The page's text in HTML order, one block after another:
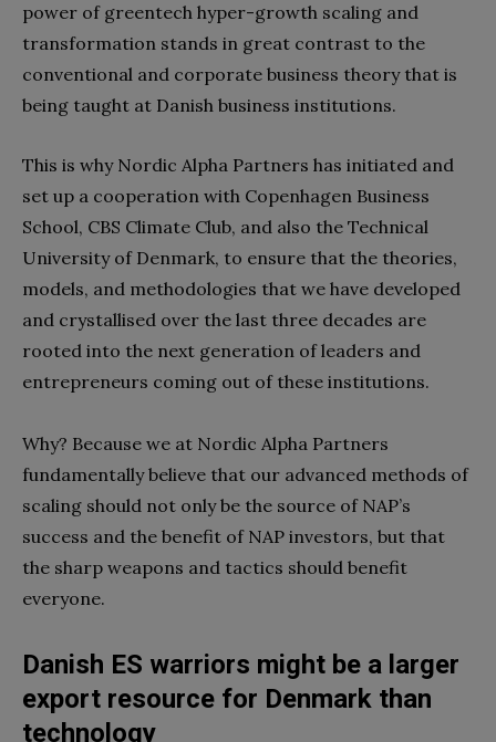
power of greentech hyper-growth scaling and
transformation stands in great contrast to the
conventional and corporate business theory that is
being taught at Danish business institutions.
This is why Nordic Alpha Partners has initiated and
set up a cooperation with Copenhagen Business
School, CBS Climate Club, and also the Technical
University of Denmark, to ensure that the theories,
models, and methodologies that we have developed
and crystallised over the last three decades are
rooted into the next generation of leaders and
entrepreneurs coming out of these institutions.
Why? Because we at Nordic Alpha Partners
fundamentally believe that our advanced methods of
scaling should not only be the source of NAP’s
success and the benefit of NAP investors, but that
the sharp weapons and tactics should benefit
everyone.
Danish ES warriors might be a larger
export resource for Denmark than
technology